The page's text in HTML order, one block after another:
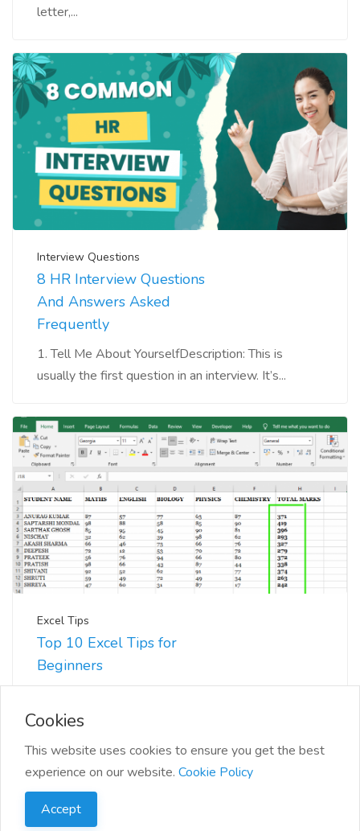
letter,...
Interview Questions
8 HR Interview Questions
And Answers Asked
Frequently
1. Tell Me About YourselfDescription: This is
usually the first question in an interview. It’s...
Excel Tips
Top 10 Excel Tips for
Beginners
tips and tricks, you'll be navigating you...
Cookies
This website uses cookies to ensure you get the best
experience on our website. Cookie Policy
Accept